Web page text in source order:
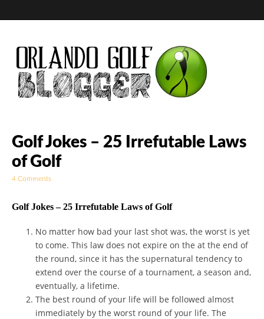
Golf Blog by The
Orlando Golf
Blogger
Golf Jokes – 25 Irrefutable Laws
of Golf
4 Comments
Golf Jokes – 25 Irrefutable Laws of Golf
No matter how bad your last shot was, the worst is yet
to come. This law does not expire on the at the end of
the round, since it has the supernatural tendency to
extend over the course of a tournament, a season and,
eventually, a lifetime.
The best round of your life will be followed almost
immediately by the worst round of your life. The